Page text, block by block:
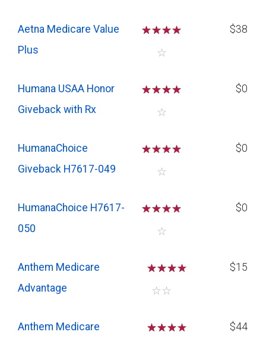
Aetna Medicare Value
Plus
☆☆☆☆
☆
$38
Humana USAA Honor
Giveback with Rx
☆☆☆☆
☆
$0
HumanaChoice
Giveback H7617-049
☆☆☆☆
☆
$0
HumanaChoice H7617-
050
☆☆☆☆
☆
$0
Anthem Medicare
Advantage
☆☆☆
☆☆
$15
Anthem Medicare
☆☆☆
$44